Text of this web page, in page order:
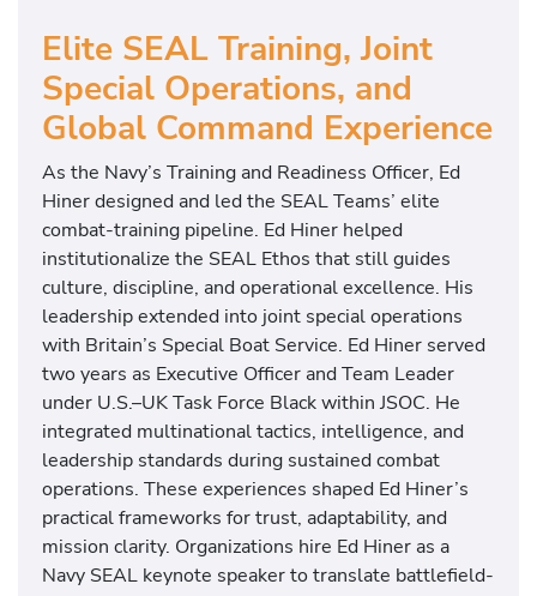
Elite SEAL Training, Joint
Special Operations, and
Global Command Experience
As the Navy’s Training and Readiness Officer, Ed
Hiner designed and led the SEAL Teams’ elite
combat-training pipeline. Ed Hiner helped
institutionalize the SEAL Ethos that still guides
culture, discipline, and operational excellence. His
leadership extended into joint special operations
with Britain’s Special Boat Service. Ed Hiner served
two years as Executive Officer and Team Leader
under U.S.–UK Task Force Black within JSOC. He
integrated multinational tactics, intelligence, and
leadership standards during sustained combat
operations. These experiences shaped Ed Hiner’s
practical frameworks for trust, adaptability, and
mission clarity. Organizations hire Ed Hiner as a
Navy SEAL keynote speaker to translate battlefield-